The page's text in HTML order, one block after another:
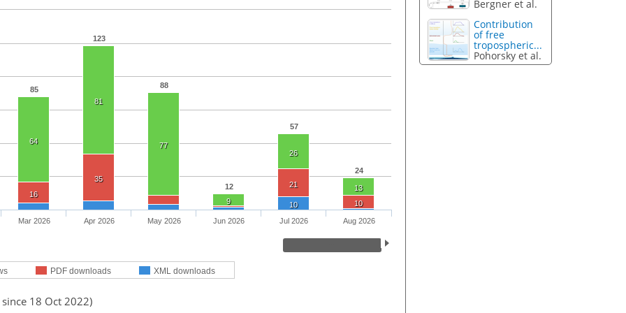
85
123
88
12
57
24
64
81
77
9
26
13
16
35
21
10
10
PDF downloads XML downloads
Mar 2026 Apr 2026 May 2026 Jun 2026 Jul 2026 Aug 2026
18 Oct 2022)
Bergner et al.
Contribution
of free
tropospheric...
Pohorsky et al.